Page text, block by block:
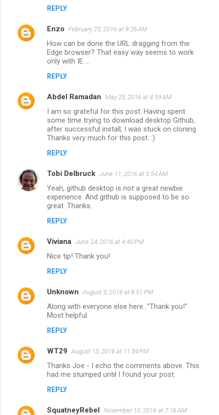
REPLY
Enzo February 23, 2016 at 9:26 AM
How can be done the URL dragging from the
Edge browser? That easy way seems to work
only with IE ...
REPLY
Abdel Ramadan May 25, 2016 at 4:59 AM
I am so grateful for this post. Having spent
some time trying to download desktop Github,
after successful install, I was stuck on cloning.
Thanks very much for this post. :)
REPLY
Tobi Delbruck June 11, 2016 at 3:54 AM
Yeah, github desktop is not a great newbie
experience. And github is supposed to be so
great. Thanks.
REPLY
Viviana June 24, 2016 at 4:40 PM
Nice tip! Thank you!
REPLY
Unknown August 3, 2016 at 8:51 PM
Along with everyone else here..."Thank you!"
Most helpful.
REPLY
WT29 August 13, 2016 at 11:54 PM
Thanks Joe - I echo the comments above. This
had me stumped until I found your post.
REPLY
SquatneyRebel November 10, 2016 at 7:16 AM